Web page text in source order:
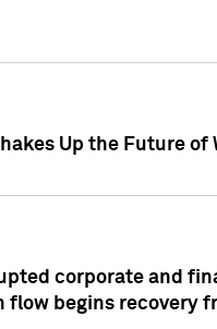
Up the Future of
corporate and
begins recovery